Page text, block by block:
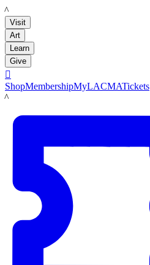
LACMA
Visit
Art
Learn
Give

ShopMembershipMyLACMATickets
LACMA